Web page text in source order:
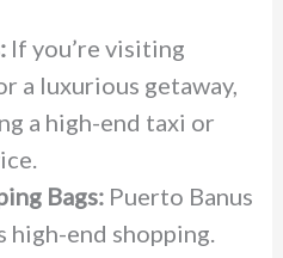
If you’re visiting
a luxurious getaway,
a high-end taxi or
Bags:Puerto Banus
high-end shopping.